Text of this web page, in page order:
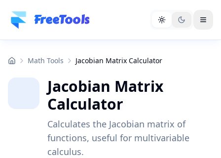
Skip to main content
FreeTools
Math Tools Jacobian Matrix Calculator
Jacobian Matrix
Calculator
Calculates the Jacobian matrix of
functions, useful for multivariable
calculus.